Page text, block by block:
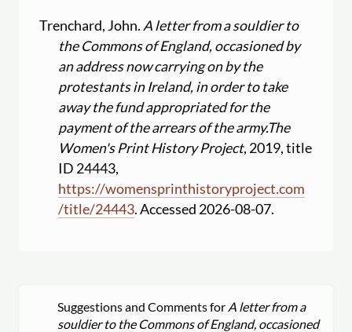
Trenchard, John. A letter from a souldier to
the Commons of England, occasioned by
an address now carrying on by the
protestants in Ireland, in order to take
away the fund appropriated for the
payment of the arrears of the army.The
Women's Print History Project, 2019, title
ID 24443,
https://womensprinthistoryproject.com
/title/24443. Accessed 2026-08-07.
Suggestions and Comments for A letter from a
souldier to the Commons of England, occasioned